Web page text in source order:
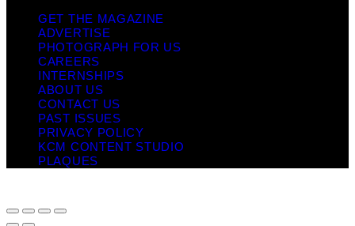
GET THE MAGAZINE
ADVERTISE
PHOTOGRAPH FOR US
CAREERS
INTERNSHIPS
ABOUT US
CONTACT US
PAST ISSUES
PRIVACY POLICY
KCM CONTENT STUDIO
PLAQUES